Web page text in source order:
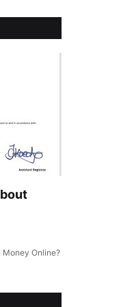
Money Online?